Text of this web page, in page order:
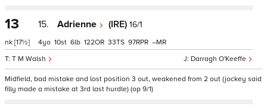
13
nk [17½]
15. Adrienne (IRE) 16/1
Darragh O'Keeffe
T M Walsh
4 10 6 122 33 97 –
Midfield, bad mistake and lost position 3 out, weakened from 2 out (jockey said
filly made a mistake at 3rd last hurdle) (op 9/1)